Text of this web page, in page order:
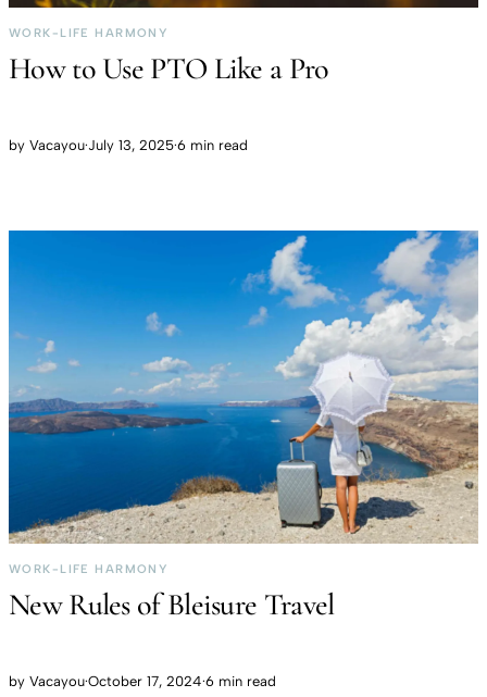
WORK-LIFE HARMONY
How to Use PTO Like a Pro
by Vacayou·July 13, 2025·6 min read
WORK-LIFE HARMONY
New Rules of Bleisure Travel
by Vacayou·October 17, 2024·6 min read